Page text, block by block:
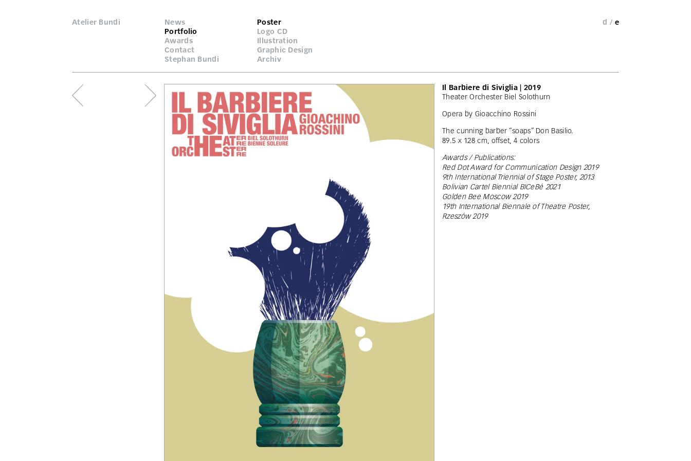
Atelier Bundi
News
Portfolio
Awards
Contact
Stephan Bundi
Poster
Logo CD
Illustration
Graphic Design
Archiv
d / e
Il Barbiere di Siviglia | 2019
Theater Orchester Biel Solothurn
Opera by Gioacchino Rossini
The cunning barber “soaps” Don Basilio.
89.5 x 128 cm, offset, 4 colors
Awards / Publications:
Red Dot Award for Communication Design 2019
9th International Triennial of Stage Poster, 2013
Bolivian Cartel Biennial BICeBé 2021
Golden Bee Moscow 2019
19th International Biennale of Theatre Poster,
Rzeszów 2019